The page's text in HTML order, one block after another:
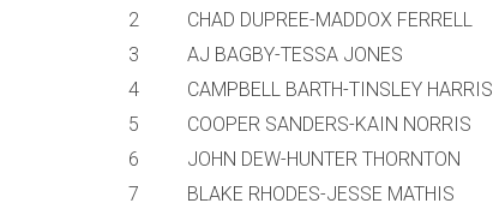
2
CHAD DUPREE-MADDOX FERRELL
3
AJ BAGBY-TESSA JONES
4
CAMPBELL BARTH-TINSLEY HARRIS
5
COOPER SANDERS-KAIN NORRIS
6
JOHN DEW-HUNTER THORNTON
7
BLAKE RHODES-JESSE MATHIS